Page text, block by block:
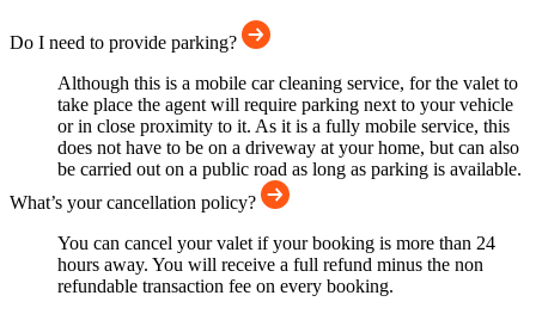
Do I need to provide parking?
Although this is a mobile car cleaning service, for the valet to
take place the agent will require parking next to your vehicle
or in close proximity to it. As it is a fully mobile service, this
does not have to be on a driveway at your home, but can also
be carried out on a public road as long as parking is available.
What’s your cancellation policy?
You can cancel your valet if your booking is more than 24
hours away. You will receive a full refund minus the non
refundable transaction fee on every booking.